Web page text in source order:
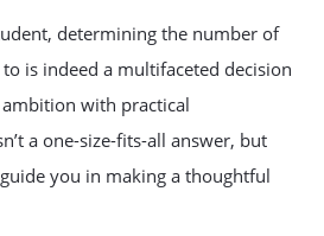
determining the number of
is indeed a multifaceted decision
with practical
a one-size-fits-all answer, but
you in making a thoughtful